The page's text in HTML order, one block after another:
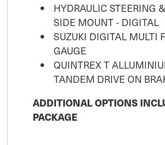
HYDRAULIC STEERING
SIDE MOUNT - DIGITAL
SUZUKI DIGITAL MULTI
GAUGE
QUINTREX T
TANDEM DRIVE ON
ADDITIONAL OPTIONS
PACKAGE